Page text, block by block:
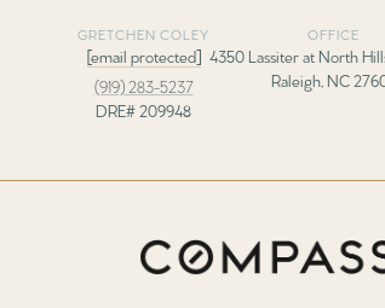
GRETCHEN COLEY
[email protected]
(919) 283-5237
DRE# 209948
OFFICE
4350 Lassiter at North
Raleigh, NC